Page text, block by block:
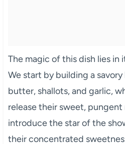
The magic of this dish lies in
We start by building a
butter, shallots, and garlic,
release their sweet, pungent
introduce the star of the
their concentrated